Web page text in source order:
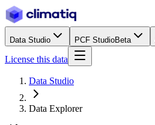
Data Studio PCF StudioBeta
License this data
Data Studio
Data Explorer